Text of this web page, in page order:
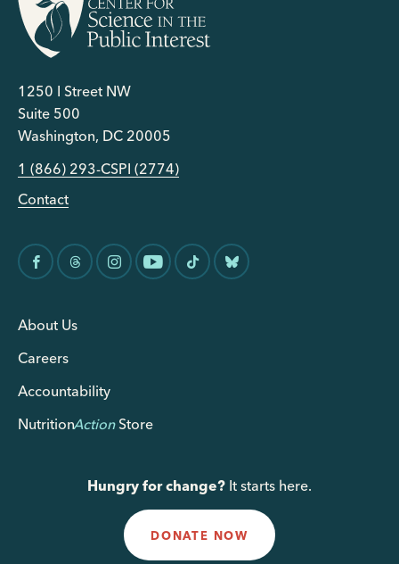
1250 I Street NW
Suite 500
Washington, DC 20005
1 (866) 293-CSPI (2774)
Contact
About Us
Careers
Accountability
NutritionActionStore
Hungry for change? It starts here.
DONATE NOW